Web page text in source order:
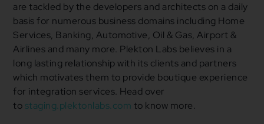
are tackled by the developers and architects on a daily
basis for numerous business domains including Home
Services, Banking, Automotive, Oil & Gas, Airport &
Airlines and many more. Plekton Labs believes in a
long lasting relationship with its clients and partners
which motivates them to provide boutique experience
for integration services. Head over
to staging.plektonlabs.com to know more.